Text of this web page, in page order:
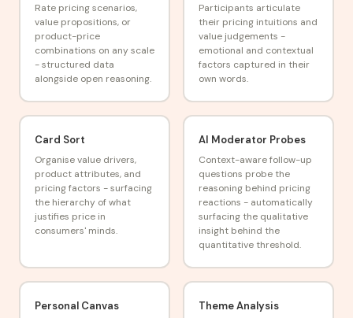
Rate pricing scenarios,
value propositions, or
product-price
combinations on any scale
- structured data
alongside open reasoning.
Participants articulate
their pricing intuitions and
value judgements -
emotional and contextual
factors captured in their
own words.
Card Sort
Organise value drivers,
product attributes, and
pricing factors - surfacing
the hierarchy of what
justifies price in
consumers' minds.
AI Moderator Probes
Context-aware follow-up
questions probe the
reasoning behind pricing
reactions - automatically
surfacing the qualitative
insight behind the
quantitative threshold.
Personal Canvas Theme Analysis